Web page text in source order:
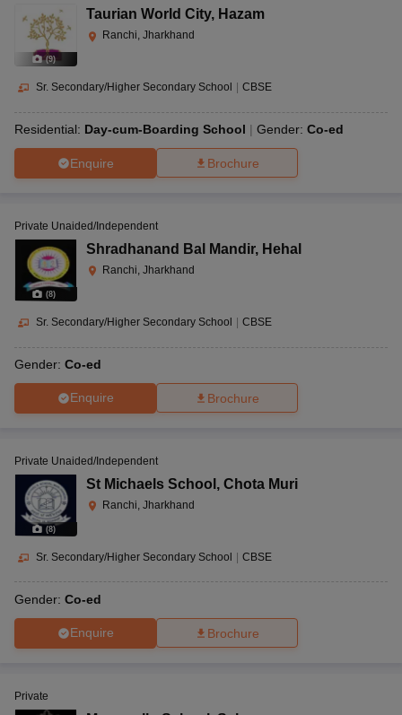
(9)
Taurian World City, Hazam
Ranchi, Jharkhand
Sr. Secondary/Higher Secondary School CBSE
Residential: Day-cum-Boarding School Gender: Co-ed
Enquire Brochure
(8)
Private Unaided/Independent
Shradhanand Bal Mandir, Hehal
Ranchi, Jharkhand
Sr. Secondary/Higher Secondary School CBSE
Gender: Co-ed
Enquire Brochure
(8)
Private Unaided/Independent
St Michaels School , Chota Muri
Ranchi, Jharkhand
Sr. Secondary/Higher Secondary School CBSE
Gender: Co-ed
Enquire Brochure
Private